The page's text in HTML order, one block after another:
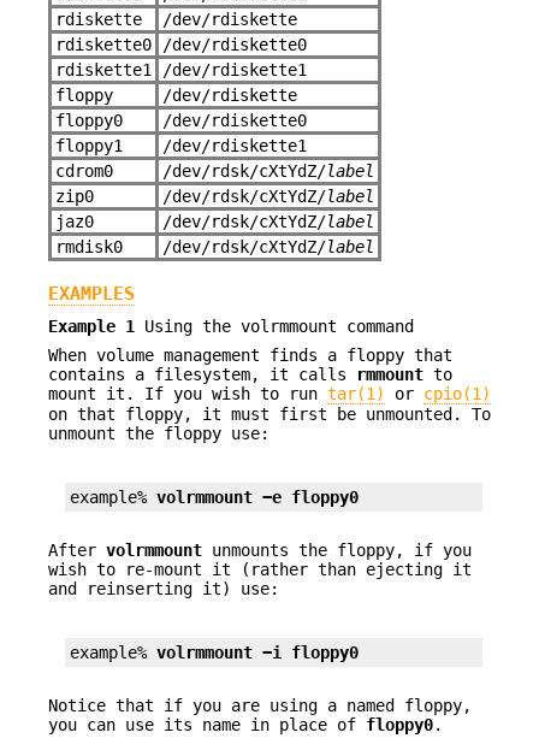
rdiskette
/dev/rdiskette
rdiskette0
/dev/rdiskette0
rdiskette1
/dev/rdiskette1
floppy
/dev/rdiskette
floppy0
/dev/rdiskette0
floppy1
/dev/rdiskette1
cdrom0
/dev/rdsk/cXtYdZ/label
zip0
/dev/rdsk/cXtYdZ/label
jaz0
/dev/rdsk/cXtYdZ/label
rmdisk0
/dev/rdsk/cXtYdZ/label
EXAMPLES
Example 1 Using the volrmmount command
When volume management finds a floppy that
contains a filesystem, it calls
rmmount to
mount it. If you wish to run tar(1) or cpio(1)
on that floppy, it must first be unmounted. To
unmount the floppy use:
example% volrmmount −e floppy0
After volrmmount unmounts the floppy, if you
wish to re-mount it (rather than ejecting it
and reinserting it) use:
example% volrmmount −i floppy0
Notice that if you are using a named floppy,
you can use its name in place of floppy0.